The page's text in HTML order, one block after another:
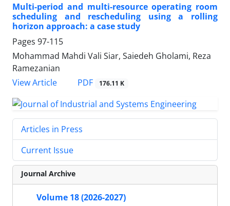
Multi-period and multi-resource operating room
scheduling and rescheduling using a rolling
horizon approach: a case study
Pages 97-115
Mohammad Mahdi Vali Siar, Saiedeh Gholami, Reza
Ramezanian
View Article
PDF 176.11 K
Articles in Press
Current Issue
Journal Archive
Volume 18 (2026-2027)